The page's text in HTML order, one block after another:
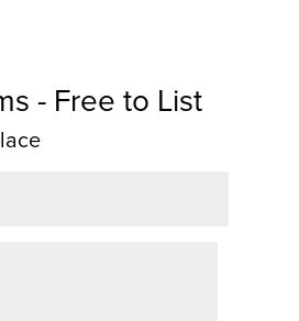
- Free to List